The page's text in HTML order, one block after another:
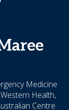
Medicine
Health,
Centre